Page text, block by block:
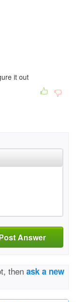
it out
Answer
then ask a new